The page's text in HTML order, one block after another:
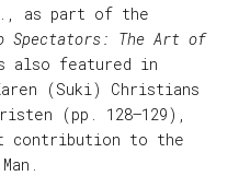
as part of the
Spectators: The Art of
also featured in
(Suki) Christians
(pp. 128–129),
contribution to the